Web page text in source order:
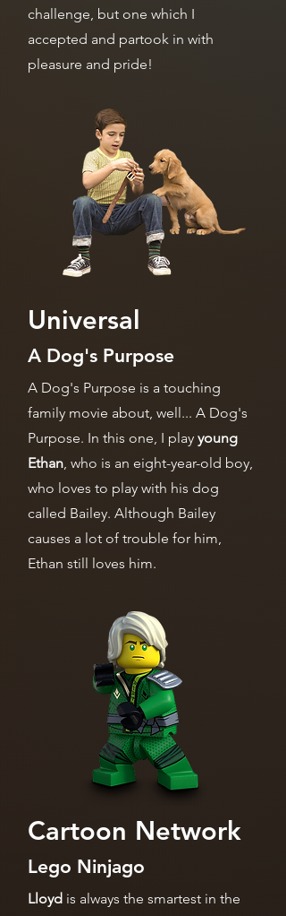
challenge, but one which I
accepted and partook in with
pleasure and pride!
Universal
A Dog's Purpose
A Dog's Purpose is a touching
family movie about, well... A Dog's
Purpose. In this one, I play young
Ethan, who is an eight-year-old boy,
who loves to play with his dog
called Bailey. Although Bailey
causes a lot of trouble for him,
Ethan still loves him.
Cartoon Network
Lego Ninjago
Lloyd is always the smartest in the